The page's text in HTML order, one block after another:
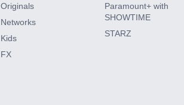
Originals
Networks
Kids
FX
Paramount+ with
SHOWTIME
STARZ